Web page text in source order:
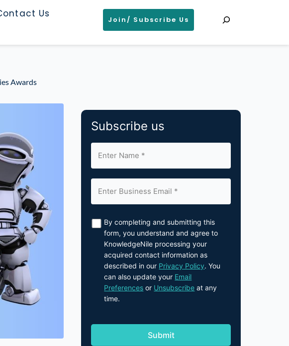
Us
Join/ Subscribe Us
Awards
Subscribe us
By completing and submitting this
form, you understand and agree to
KnowledgeNile processing your
acquired contact information as
described in our Privacy Policy. You
can also update your Email
Preferences or Unsubscribe at any
time.